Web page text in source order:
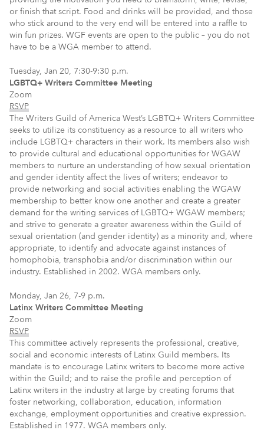
or finish that script. Food and drinks will be provided, and those
who stick around to the very end will be entered into a raffle to
win fun prizes. WGF events are open to the public – you do not
have to be a WGA member to attend.
Tuesday, Jan 20, 7:30-9:30 p.m.
LGBTQ+ Writers Committee Meeting
Zoom
RSVP
The Writers Guild of America West’s LGBTQ+ Writers Committee
seeks to utilize its constituency as a resource to all writers who
include LGBTQ+ characters in their work. Its members also wish
to provide cultural and educational opportunities for WGAW
members to nurture an understanding of how sexual orientation
and gender identity affect the lives of writers; endeavor to
provide networking and social activities enabling the WGAW
membership to better know one another and create a greater
demand for the writing services of LGBTQ+ WGAW members;
and strive to generate a greater awareness within the Guild of
sexual orientation (and gender identity) as a minority and, where
appropriate, to identify and advocate against instances of
homophobia, transphobia and/or discrimination within our
industry. Established in 2002. WGA members only.
Monday, Jan 26, 7-9 p.m.
Latinx Writers Committee Meeting
Zoom
RSVP
This committee actively represents the professional, creative,
social and economic interests of Latinx Guild members. Its
mandate is to encourage Latinx writers to become more active
within the Guild; and to raise the profile and perception of
Latinx writers in the industry at large by creating forums that
foster networking, collaboration, education, information
exchange, employment opportunities and creative expression.
Established in 1977. WGA members only.